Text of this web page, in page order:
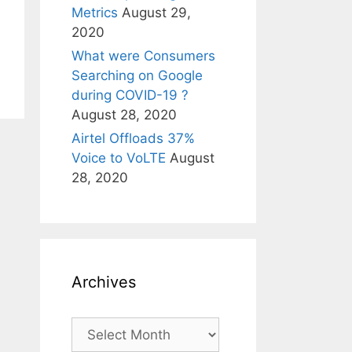
Metrics August 29,
2020
What were Consumers
Searching on Google
during COVID-19 ?
August 28, 2020
Airtel Offloads 37%
Voice to VoLTE August
28, 2020
Archives
Archives